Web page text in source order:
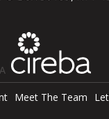
Meet The Team